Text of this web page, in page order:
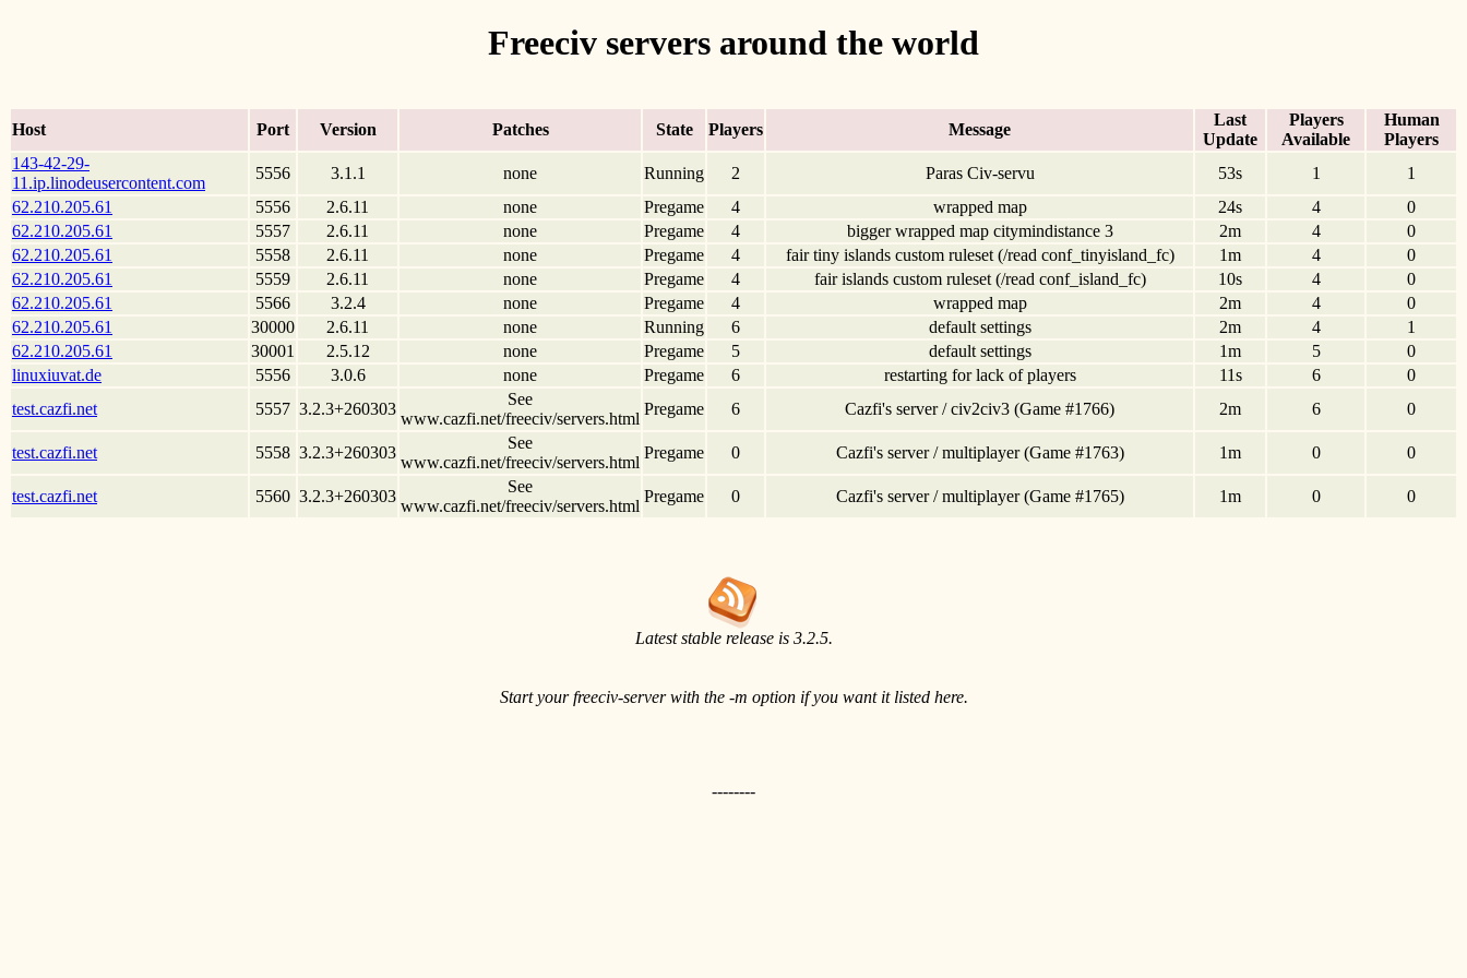
Freeciv servers around the world
Host Port Version Patches State Players Message
Last
Update
Players
Available
Human
Players
143-42-29-
11.ip.linodeusercontent.com
5556 3.1.1 none Running 2 Paras Civ-servu 53s 1
1
62.210.205.61
5556 2.6.11 none Pregame 4 wrapped map 24s 4
0
62.210.205.61
5557 2.6.11 none Pregame 4 bigger wrapped map citymindistance 3 2m 4
0
62.210.205.61
5558 2.6.11 none Pregame 4 fair tiny islands custom ruleset (/read conf_tinyisland_fc) 1m 4
0
62.210.205.61
5559 2.6.11 none Pregame 4 fair islands custom ruleset (/read conf_island_fc) 10s 4
0
62.210.205.61
5566 3.2.4 none Pregame 4 wrapped map 2m 4
0
62.210.205.61
30000 2.6.11 none Running 6 default settings 2m 4
1
62.210.205.61
30001 2.5.12 none Pregame 5 default settings 1m 5
0
linuxiuvat.de
5556 3.0.6 none Pregame 6 restarting for lack of players 11s 6
0
test.cazfi.net
5557 3.2.3+260303
See
www.cazfi.net/freeciv/servers.html
Pregame 6 Cazfi's server / civ2civ3 (Game #1766) 2m 6 0
test.cazfi.net 5558 3.2.3+260303
See
www.cazfi.net/freeciv/servers.html
Pregame 0 Cazfi's server / multiplayer (Game #1763) 1m 0 0
test.cazfi.net 5560 3.2.3+260303
See
www.cazfi.net/freeciv/servers.html
Pregame 0 Cazfi's server / multiplayer (Game #1765) 1m 0 0
Latest stable release is 3.2.5.
Start your freeciv-server with the -m option if you want it listed here.
--------